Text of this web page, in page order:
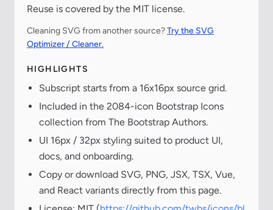
Reuse is covered by the MIT license.
Cleaning SVG from another source?Try the SVG
Optimizer / Cleaner.
HIGHLIGHTS
Subscript starts from a 16x16px source grid.
Included in the 2084-icon Bootstrap Icons
collection from The Bootstrap Authors.
UI 16px / 32px styling suited to product UI,
docs, and onboarding.
Copy or download SVG, PNG, JSX, TSX, Vue,
and React variants directly from this page.